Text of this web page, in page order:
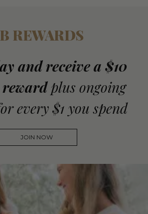
REWARDS
and receive a $10
reward plus ongoing
every $1 you spend
JOIN NOW